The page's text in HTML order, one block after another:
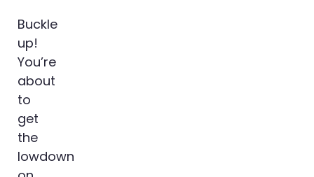
Buckle
up!
You’re
about
to
get
the
lowdown